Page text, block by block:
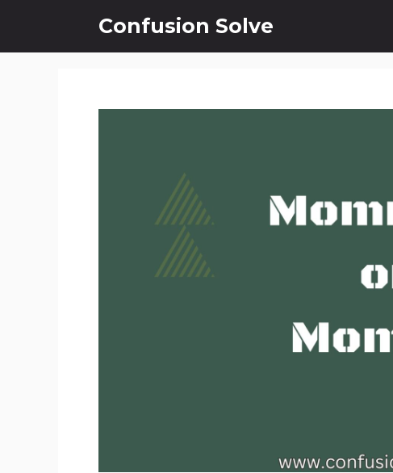
content
Confusion Solve